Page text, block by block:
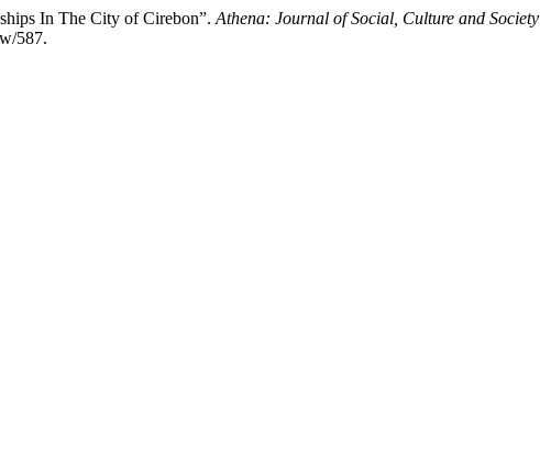
In The City of Cirebon”. Athena: Journal of Social, Culture and Society
587.